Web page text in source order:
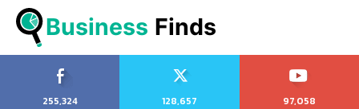
Business Finds
255,324
128,657
97,058